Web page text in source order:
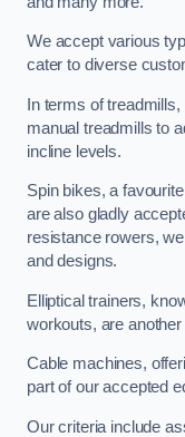
We accept various
cater to diverse
In terms of
manual treadmills to
incline levels.
Spin bikes, a
are also gladly
resistance rowers,
and designs.
Elliptical trainers,
workouts, are
Cable machines,
part of our accepted
Our criteria include